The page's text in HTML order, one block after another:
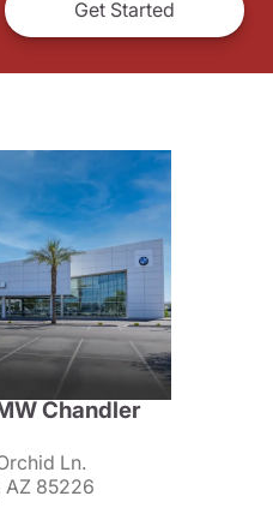
Get Started
Chandler
Ln.
AZ 85226